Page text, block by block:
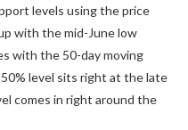
levels using the price
with the mid-June low
with the 50-day moving
level sits right at the late
comes in right around the